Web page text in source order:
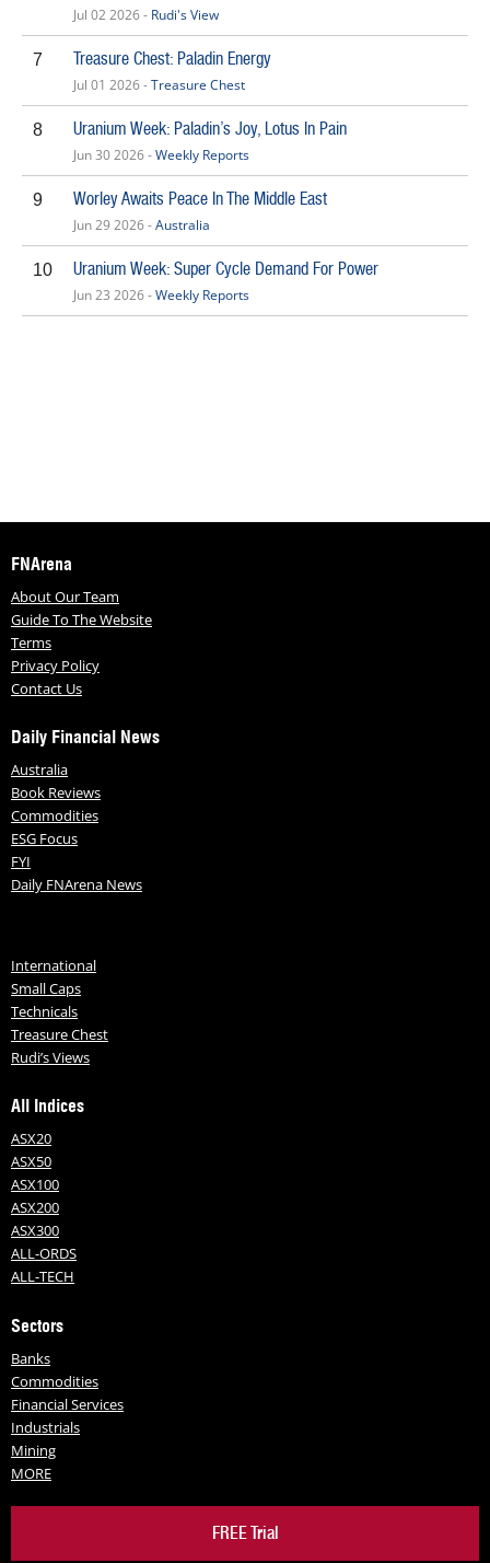
Jul 02 2026 - Rudi's View
7 Treasure Chest: Paladin Energy
Jul 01 2026 -Treasure Chest
8 Uranium Week: Paladin’s Joy, Lotus In Pain
Jun 30 2026 -Weekly Reports
9 Worley Awaits Peace In The Middle East
Jun 29 2026 -Australia
10 Uranium Week: Super Cycle Demand For Power
Jun 23 2026 -Weekly Reports
FNArena
About Our Team
Guide To The Website
Terms
Privacy Policy
Contact Us
Daily Financial News
Australia
Book Reviews
Commodities
ESG Focus
FYI
Daily FNArena News
International
Small Caps
Technicals
Treasure Chest
Rudi’s Views
All Indices
ASX20
ASX50
ASX100
ASX200
ASX300
ALL-ORDS
ALL-TECH
Sectors
Banks
Commodities
Financial Services
Industrials
Mining
MORE
FREE Trial